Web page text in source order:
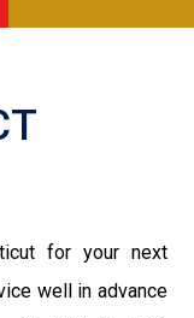
for your next
well in advance